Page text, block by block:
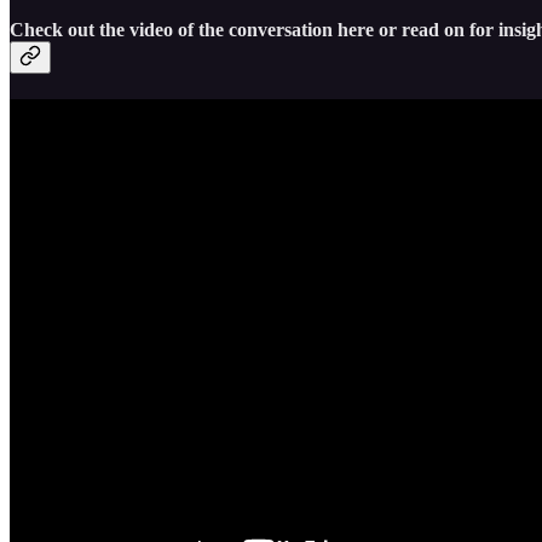
Check out the video of the conversation here or read on for